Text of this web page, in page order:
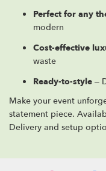
Perfect for any
modern
Cost-effective
waste
Ready-to-style –
Make your event
statement piece.
Delivery and setup